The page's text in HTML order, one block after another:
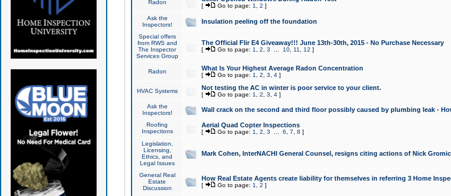
Radon
[ Go to page: 1 2 ]
Ask the
Inspectors!
Insulation peeling off the foundation
Special offers
from RWS and
The Inspector
Services Group
The Official Flir E4 Giveaway!!! June 13th-30th, 2015 - No Purchase Necessary
[ Go to page: 1 2 3 10, 11 12 ]
Radon What Is Your Highest Average Radon Concentration
[ Go to page: 1 2 3 4]
HVAC Systems Not testing the AC in winter is poor service to your client.
[ Go to page: 1 2 3 4]
Ask the
Inspectors!
Wall crack on the second and third floor possibly caused by plumbing leak -
Roofing
Inspections
Aerial Quad Copter Inspections
[ Go to page: 1 2 3 6 7 8 ]
Legislation,
Licensing,
Ethics, and
Legal Issues
Mark Cohen, InterNACHI General Counsel, resigns citing actions of Nick
General Real
Estate
Discussion
How Real Estate Agents create liability for themselves in referring 3 Home
[ Go to page: 1 2 ]